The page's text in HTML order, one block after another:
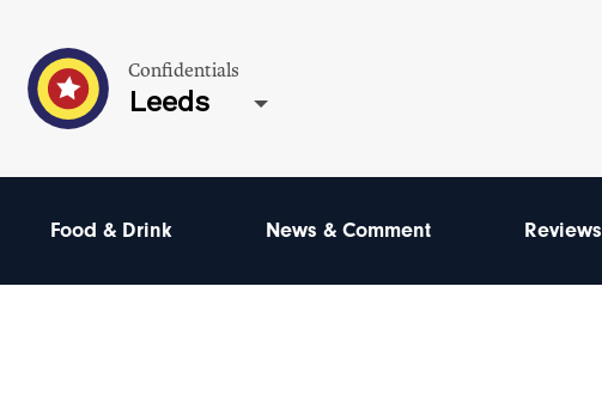
Confidentials
Leeds
Food & Drink News & Comment Reviews